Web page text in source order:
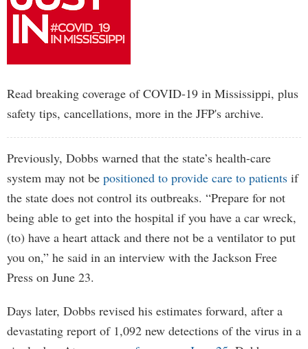
Read breaking coverage of COVID-19 in Mississippi, plus
safety tips, cancellations, more in the JFP's archive.
Previously, Dobbs warned that the state’s health-care
system may not be positioned to provide care to patients if
the state does not control its outbreaks. “Prepare for not
being able to get into the hospital if you have a car wreck,
(to) have a heart attack and there not be a ventilator to put
you on,” he said in an interview with the Jackson Free
Press on June 23.
Days later, Dobbs revised his estimates forward, after a
devastating report of 1,092 new detections of the virus in a